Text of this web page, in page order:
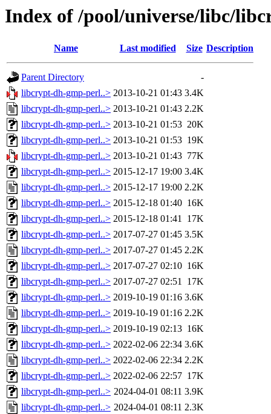
Index of /pool/universe/libc/
Name Last modified Size Description
Parent Directory
-
libcrypt-dh-gmp-perl..> 2013-10-21 01:43 3.4K
libcrypt-dh-gmp-perl..> 2013-10-21 01:43 2.2K
libcrypt-dh-gmp-perl..> 2013-10-21 01:53 20K
libcrypt-dh-gmp-perl..> 2013-10-21 01:53 19K
libcrypt-dh-gmp-perl..> 2013-10-21 01:43 77K
libcrypt-dh-gmp-perl..> 2015-12-17 19:00 3.4K
libcrypt-dh-gmp-perl..> 2015-12-17 19:00 2.2K
libcrypt-dh-gmp-perl..> 2015-12-18 01:40 16K
libcrypt-dh-gmp-perl..> 2015-12-18 01:41 17K
libcrypt-dh-gmp-perl..> 2017-07-27 01:45 3.5K
libcrypt-dh-gmp-perl..> 2017-07-27 01:45 2.2K
libcrypt-dh-gmp-perl..> 2017-07-27 02:10 16K
libcrypt-dh-gmp-perl..> 2017-07-27 02:51 17K
libcrypt-dh-gmp-perl..> 2019-10-19 01:16 3.6K
libcrypt-dh-gmp-perl..> 2019-10-19 01:16 2.2K
libcrypt-dh-gmp-perl..> 2019-10-19 02:13 16K
libcrypt-dh-gmp-perl..> 2022-02-06 22:34 3.6K
libcrypt-dh-gmp-perl..> 2022-02-06 22:34 2.2K
libcrypt-dh-gmp-perl..> 2022-02-06 22:57 17K
libcrypt-dh-gmp-perl..> 2024-04-01 08:11 3.9K
libcrypt-dh-gmp-perl..> 2024-04-01 08:11 2.3K